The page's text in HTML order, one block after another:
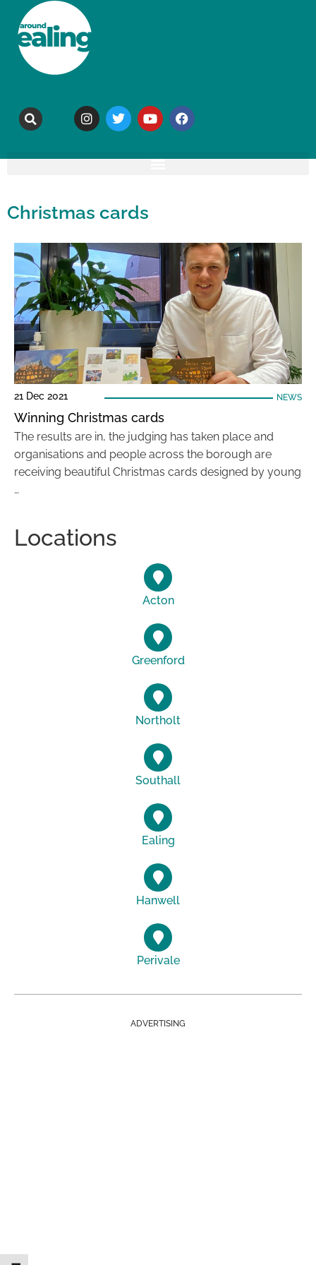
Christmas cards
21 Dec 2021 NEWS
Winning Christmas cards
The results are in, the judging has taken place and
organisations and people across the borough are
receiving beautiful Christmas cards designed by young
…
Locations
Acton
Greenford
Northolt
Southall
Ealing
Hanwell
Perivale
ADVERTISING